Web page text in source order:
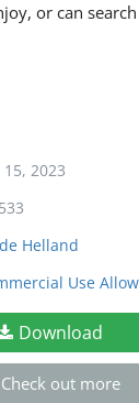
or can
15, 2023
Helland
Use
Download
Check out more